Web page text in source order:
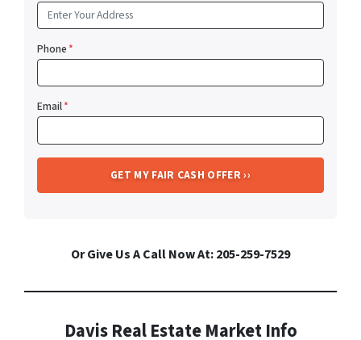
Phone*
Email*
Or Give Us A Call Now At: 205-259-7529
Davis Real Estate Market Info